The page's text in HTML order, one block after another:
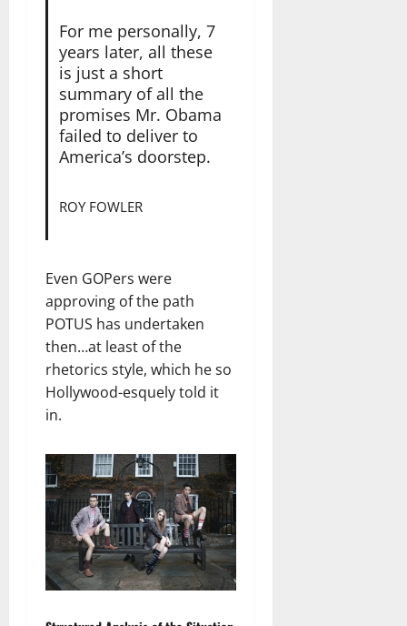
For me personally, 7
years later, all these
is just a short
summary of all the
promises Mr. Obama
failed to deliver to
America’s doorstep.
ROY FOWLER
Even GOPers were
approving of the path
POTUS has undertaken
then…at least of the
rhetorics style, which he so
Hollywood-esquely told it
in.